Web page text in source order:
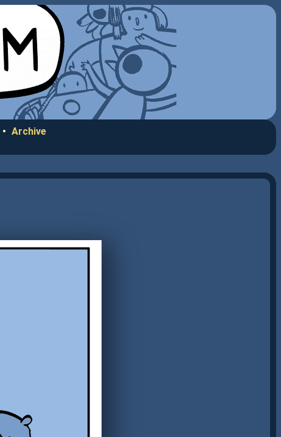
• Archive